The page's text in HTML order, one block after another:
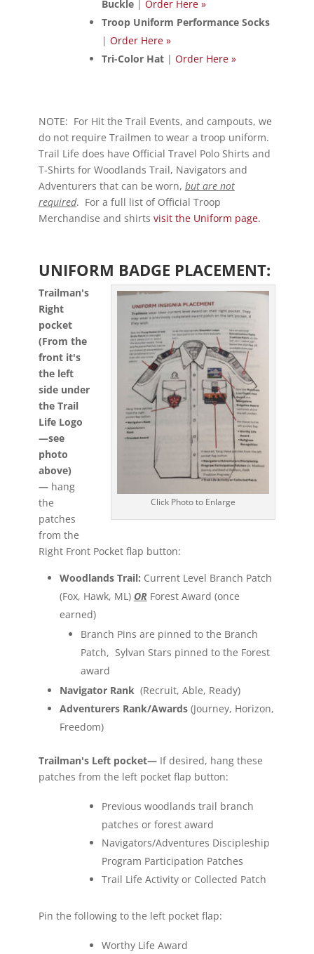
Buckle| Order Here »
Troop Uniform Performance Socks
| Order Here »
Tri-Color Hat| Order Here »
NOTE: For Hit the Trail Events, and campouts, we
do not require Trailmen to wear a troop uniform.
Trail Life does have Official Travel Polo Shirts and
T-Shirts for Woodlands Trail, Navigators and
Adventurers that can be worn, but are not
required. For a full list of Official Troop
Merchandise and shirts visit the Uniform page.
UNIFORM BADGE PLACEMENT:
Click Photo to Enlarge
Trailman's
Right
pocket
(From the
front it's
the left
side under
the Trail
Life Logo
—see
photo
above)
— hang
the
patches
from the
Right Front Pocket flap button:
Woodlands Trail: Current Level Branch Patch
(Fox, Hawk, ML) OR Forest Award (once
earned)
Branch Pins are pinned to the Branch
Patch, Sylvan Stars pinned to the Forest
award
Navigator Rank (Recruit, Able, Ready)
Adventurers Rank/Awards(Journey, Horizon,
Freedom)
Trailman's Left pocket—If desired, hang these
patches from the left pocket flap button:
Previous woodlands trail branch
patches or forest award
Navigators/Adventures Discipleship
Program Participation Patches
Trail Life Activity or Collected Patch
Pin the following to the left pocket flap:
Worthy Life Award